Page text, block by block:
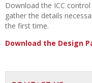
Download the ICC
gather the details
the first time.
Download the Design